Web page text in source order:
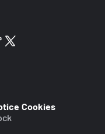
Cookies